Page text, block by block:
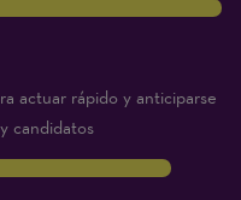
10
actuar rápido y anticiparse
candidatos
9